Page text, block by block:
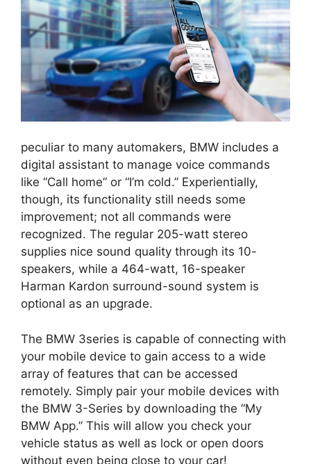
peculiar to many automakers, BMW includes a
digital assistant to manage voice commands
like “Call home” or “I’m cold.” Experientially,
though, its functionality still needs some
improvement; not all commands were
recognized. The regular 205-watt stereo
supplies nice sound quality through its 10-
speakers, while a 464-watt, 16-speaker
Harman Kardon surround-sound system is
optional as an upgrade.
The BMW 3series is capable of connecting with
your mobile device to gain access to a wide
array of features that can be accessed
remotely. Simply pair your mobile devices with
the BMW 3-Series by downloading the “My
BMW App.” This will allow you check your
vehicle status as well as lock or open doors
without even being close to your car!